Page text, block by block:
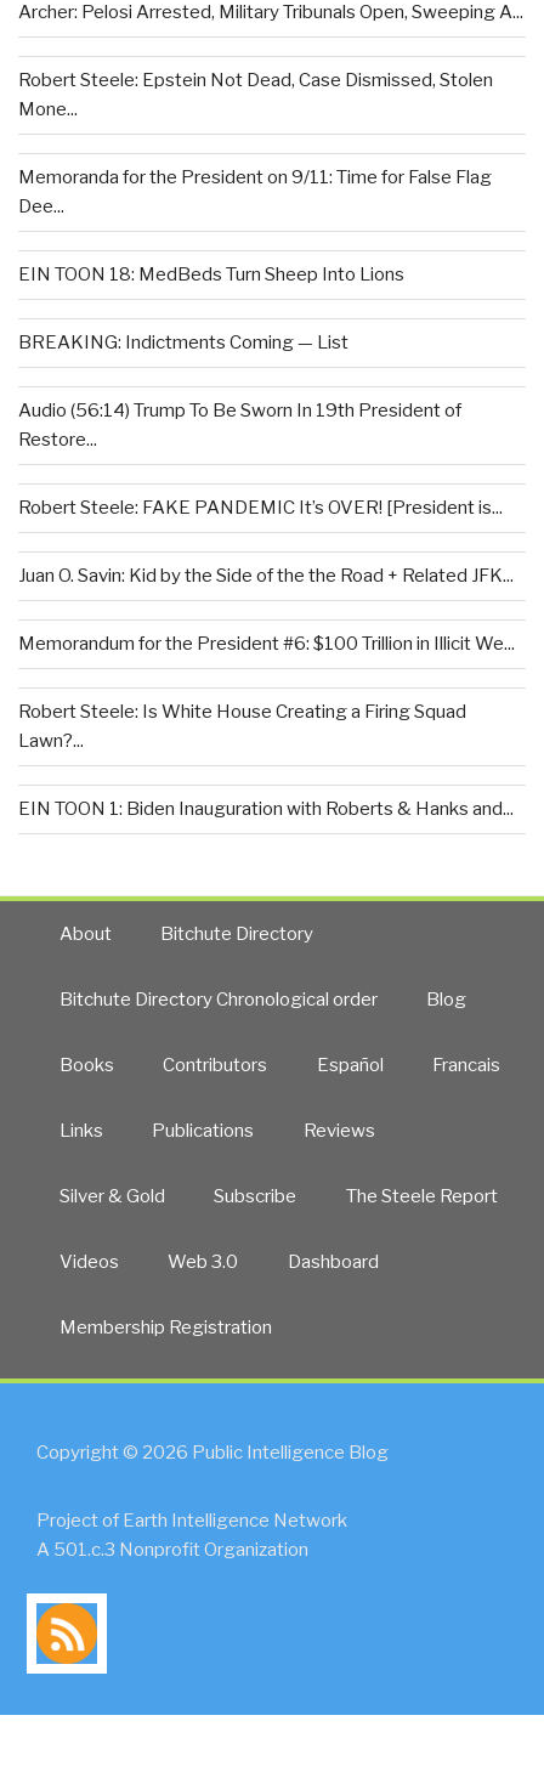
Archer: Pelosi Arrested, Military Tribunals Open, Sweeping A...
Robert Steele: Epstein Not Dead, Case Dismissed, Stolen
Mone...
Memoranda for the President on 9/11: Time for False Flag
Dee...
EIN TOON 18: MedBeds Turn Sheep Into Lions
BREAKING: Indictments Coming — List
Audio (56:14) Trump To Be Sworn In 19th President of
Restore...
Robert Steele: FAKE PANDEMIC It’s OVER! [President is...
Juan O. Savin: Kid by the Side of the the Road + Related JFK...
Memorandum for the President #6: $100 Trillion in Illicit We...
Robert Steele: Is White House Creating a Firing Squad
Lawn?...
EIN TOON 1: Biden Inauguration with Roberts & Hanks and...
About Bitchute Directory
Bitchute Directory Chronological order Blog
Books Contributors Español Francais
Links Publications Reviews
Silver & Gold Subscribe The Steele Report
Videos Web 3.0 Dashboard
Membership Registration
Copyright © 2026 Public Intelligence Blog
Project of Earth Intelligence Network
A 501.c.3 Nonprofit Organization